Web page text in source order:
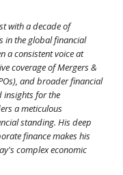
with a decade of
in the global financial
a consistent voice at
coverage of Mergers &
and broader financial
insights for the
a meticulous
standing. His deep
finance makes his
complex economic